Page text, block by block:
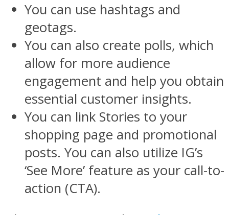
You can use hashtags and
geotags.
You can also create polls, which
allow for more audience
engagement and help you obtain
essential customer insights.
You can link Stories to your
shopping page and promotional
posts. You can also utilize IG’s
‘See More’ feature as your call-to-
action (CTA).